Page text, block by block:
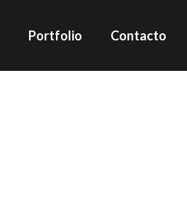
Portfolio Contacto